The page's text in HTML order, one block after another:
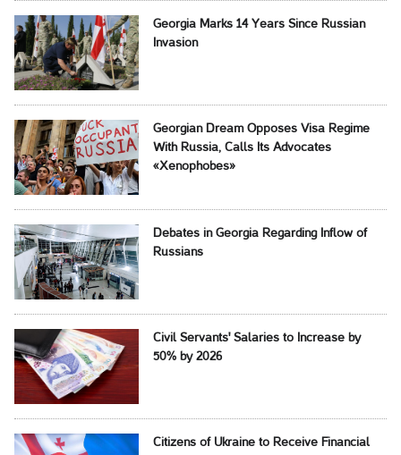
Georgia Marks 14 Years Since Russian
Invasion
Georgian Dream Opposes Visa Regime
With Russia, Calls Its Advocates
«Xenophobes»
Debates in Georgia Regarding Inflow of
Russians
Civil Servants' Salaries to Increase by
50% by 2026
Citizens of Ukraine to Receive Financial